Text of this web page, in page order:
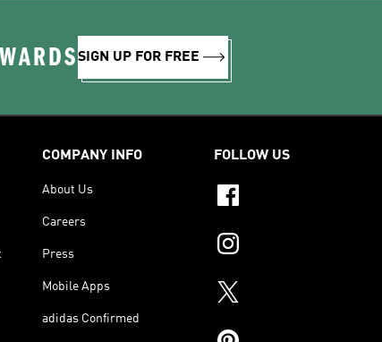
SIGN UP FOR FREE
COMPANY INFO
About Us
Careers
Press
Mobile Apps
adidas Confirmed
FOLLOW US